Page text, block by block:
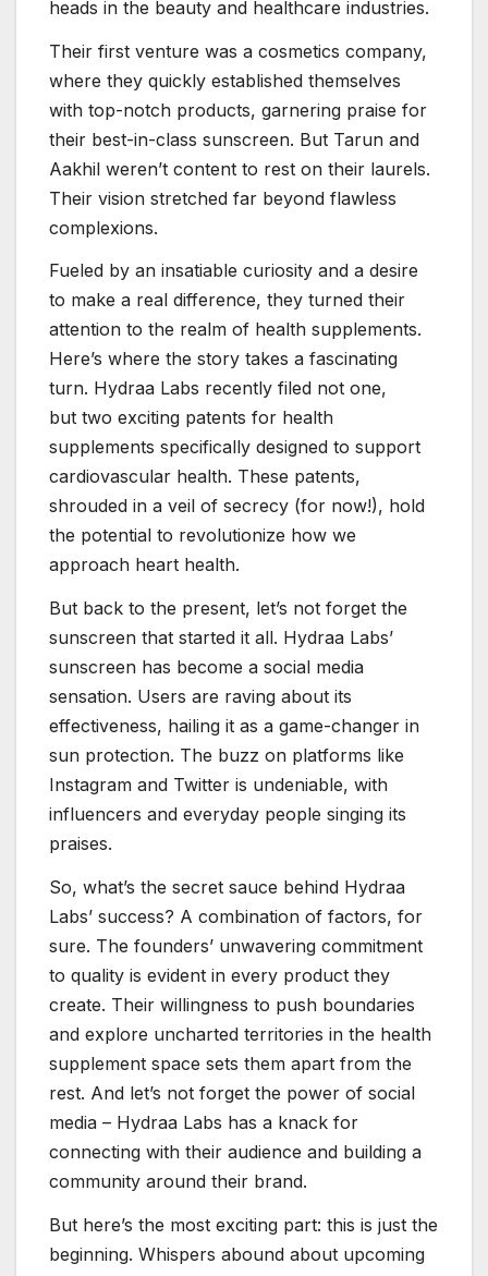
heads in the beauty and healthcare industries.
Their first venture was a cosmetics company,
where they quickly established themselves
with top-notch products, garnering praise for
their best-in-class sunscreen. But Tarun and
Aakhil weren’t content to rest on their laurels.
Their vision stretched far beyond flawless
complexions.
Fueled by an insatiable curiosity and a desire
to make a real difference, they turned their
attention to the realm of health supplements.
Here’s where the story takes a fascinating
turn. Hydraa Labs recently filed not one,
but two exciting patents for health
supplements specifically designed to support
cardiovascular health. These patents,
shrouded in a veil of secrecy (for now!), hold
the potential to revolutionize how we
approach heart health.
But back to the present, let’s not forget the
sunscreen that started it all. Hydraa Labs’
sunscreen has become a social media
sensation. Users are raving about its
effectiveness, hailing it as a game-changer in
sun protection. The buzz on platforms like
Instagram and Twitter is undeniable, with
influencers and everyday people singing its
praises.
So, what’s the secret sauce behind Hydraa
Labs’ success? A combination of factors, for
sure. The founders’ unwavering commitment
to quality is evident in every product they
create. Their willingness to push boundaries
and explore uncharted territories in the health
supplement space sets them apart from the
rest. And let’s not forget the power of social
media – Hydraa Labs has a knack for
connecting with their audience and building a
community around their brand.
But here’s the most exciting part: this is just the
beginning. Whispers abound about upcoming